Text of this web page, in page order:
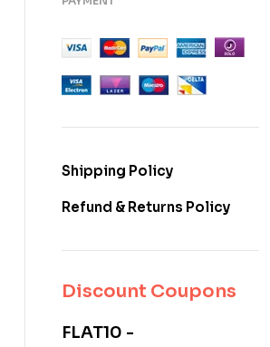
Shipping Policy
Refund & Returns Policy
Discount Coupons
FLAT10 -